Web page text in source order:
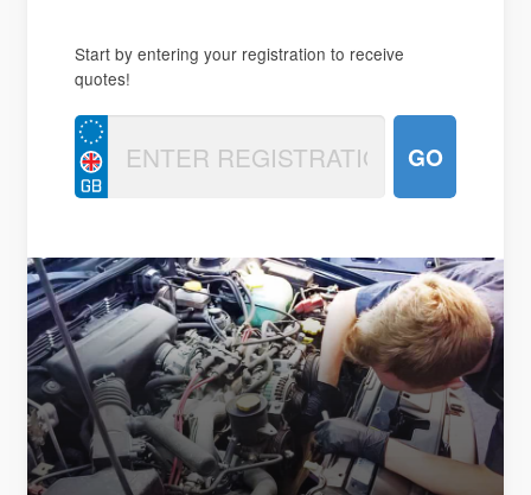
Start by entering your registration to receive
quotes!